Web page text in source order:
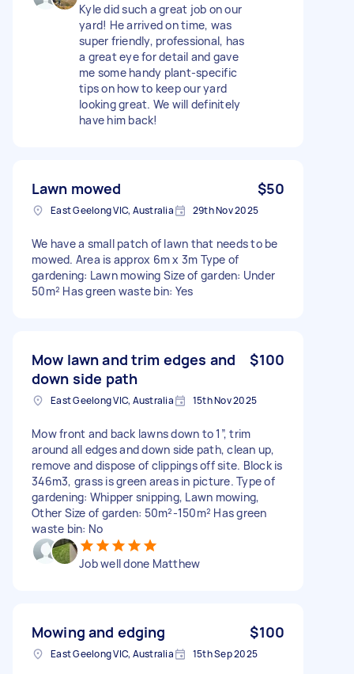
Kyle did such a great job on our
yard! He arrived on time, was
super friendly, professional, has
a great eye for detail and gave
me some handy plant-specific
tips on how to keep our yard
looking great. We will definitely
have him back!
Lawn mowed $50
East Geelong VIC, Australia 29th Nov 2025
We have a small patch of lawn that needs to be
mowed. Area is approx 6m x 3m Type of
gardening: Lawn mowing Size of garden: Under
50m² Has green waste bin: Yes
Mow lawn and trim edges and
down side path
$100
East Geelong VIC, Australia 15th Nov 2025
Mow front and back lawns down to 1”, trim
around all edges and down side path, clean up,
remove and dispose of clippings off site. Block is
346m3, grass is green areas in picture. Type of
gardening: Whipper snipping, Lawn mowing,
Other Size of garden: 50m²-150m² Has green
waste bin: No
Job well done Matthew
Mowing and edging $100
East Geelong VIC, Australia 15th Sep 2025